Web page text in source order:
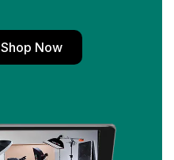
Shop Now